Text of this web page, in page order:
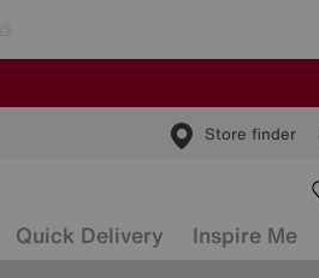
Store finder
Quick Delivery Inspire Me